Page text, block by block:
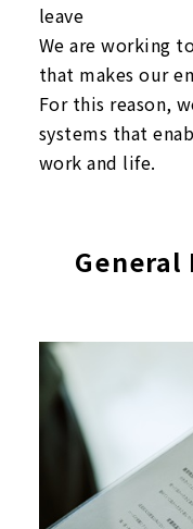
leave
We are working
that makes our
For this reason,
systems that
work and life.
General